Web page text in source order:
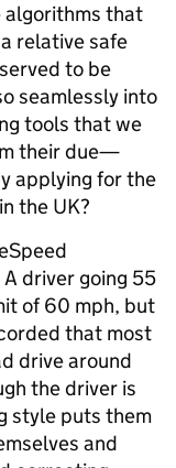
algorithms that
relative safe
to be
seamlessly into
tools that we
their due—
applying for the
the UK?
driver going 55
of 60 mph, but
that most
drive around
the driver is
style puts them
and